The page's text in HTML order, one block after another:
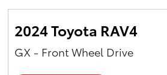
2024 Toyota RAV4
GX - Front Wheel Drive